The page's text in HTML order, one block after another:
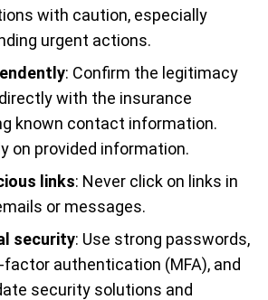
with caution, especially
urgent actions.
: Confirm the legitimacy
with the insurance
known contact information.
on provided information.
links: Never click on links in
or messages.
security: Use strong passwords,
authentication (MFA), and
security solutions and